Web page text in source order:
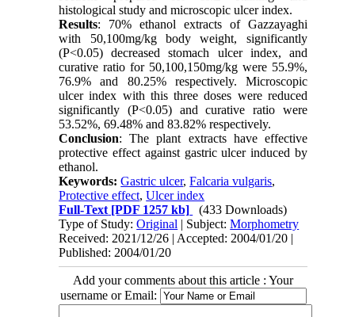
histological study and microscopic ulcer index.
Results: 70% ethanol extracts of Gazzayaghi
with 50,100mg/kg body weight, significantly
(P<0.05) decreased stomach ulcer index, and
curative ratio for 50,100,150mg/kg were 55.9%,
76.9% and 80.25% respectively. Microscopic
ulcer index with this three doses were reduced
significantly (P<0.05) and curative ratio were
53.52%, 69.48% and 83.82% respectively.
Conclusion: The plant extracts have effective
protective effect against gastric ulcer induced by
ethanol.
Keywords:Gastric ulcer,Falcaria vulgaris,
Protective effect,Ulcer index
Full-Text [PDF 1257 kb]
(433 Downloads)
Type of Study:Original | Subject:Morphometry
Received: 2021/12/26 | Accepted: 2004/01/20 |
Published: 2004/01/20
Add your comments about this article : Your
username or Email: